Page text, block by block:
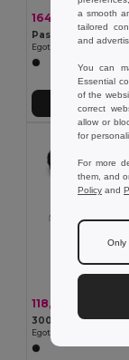
164,32 kč259,31 kč
Egotier 92388
118,79 kč
Egotier 92091
a smooth
tailored
and
You can
Essential
of the
correct
allow or
for
For more
them, and
Policy and
Only